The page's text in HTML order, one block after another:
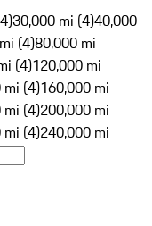
30,000 mi (4)40,000
(4)80,000 mi
(4)120,000 mi
mi (4)160,000 mi
mi (4)200,000 mi
mi (4)240,000 mi